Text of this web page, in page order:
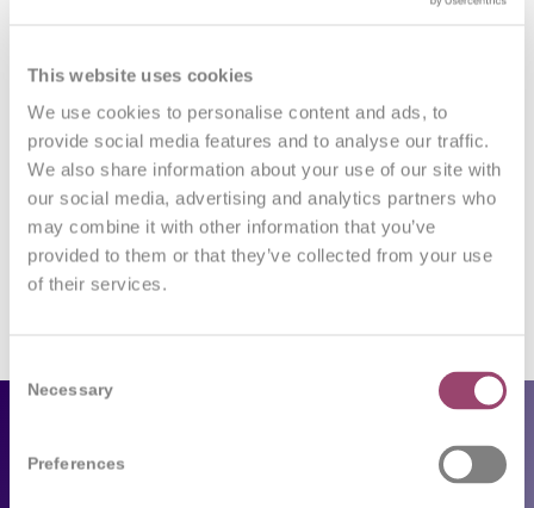
This website uses cookies
We use cookies to personalise content and ads, to
provide social media features and to analyse our traffic.
We also share information about your use of our site with
our social media, advertising and analytics partners who
may combine it with other information that you’ve
provided to them or that they’ve collected from your use
of their services.
Selection
Necessary
Preferences
Leave a Reply
Want to join the discussion?
Feel free to contribute!
You must belogged into post a comment.